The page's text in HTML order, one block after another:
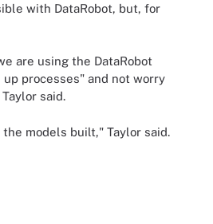
with DataRobot, but, for
are using the DataRobot
processes" and not worry
said.
models built," Taylor said.